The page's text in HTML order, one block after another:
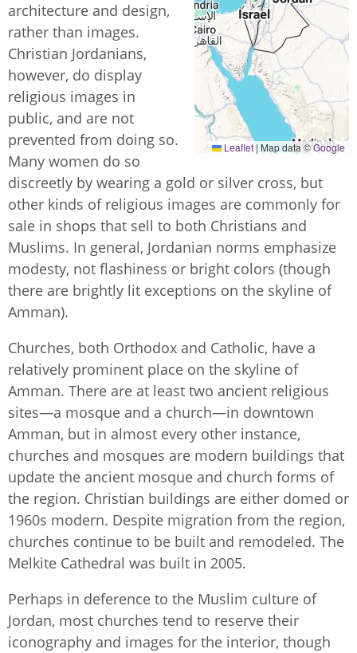
Leaflet| Map data ©Google
architecture and design,
rather than images.
Christian Jordanians,
however, do display
religious images in
public, and are not
prevented from doing so.
Many women do so
discreetly by wearing a gold or silver cross, but
other kinds of religious images are commonly for
sale in shops that sell to both Christians and
Muslims. In general, Jordanian norms emphasize
modesty, not flashiness or bright colors (though
there are brightly lit exceptions on the skyline of
Amman).
Churches, both Orthodox and Catholic, have a
relatively prominent place on the skyline of
Amman. There are at least two ancient religious
sites—a mosque and a church—in downtown
Amman, but in almost every other instance,
churches and mosques are modern buildings that
update the ancient mosque and church forms of
the region. Christian buildings are either domed or
1960s modern. Despite migration from the region,
churches continue to be built and remodeled. The
Melkite Cathedral was built in 2005.
Perhaps in deference to the Muslim culture of
Jordan, most churches tend to reserve their
iconography and images for the interior, though